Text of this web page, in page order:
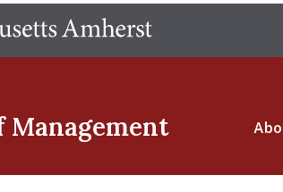
main
Management